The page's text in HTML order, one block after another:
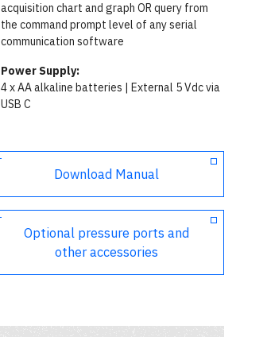
acquisition chart and graph OR query from
the command prompt level of any serial
communication software
Power Supply:
4 x AA alkaline batteries | External 5 Vdc via
USB C
Download Manual
Optional pressure ports and
other accessories